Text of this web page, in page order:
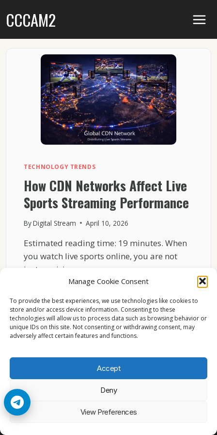
Manage Cookie Consent
To provide the best experiences, we use technologies like cookies to
store and/or access device information. Consenting to these
technologies will allow us to process data such as browsing behavior or
unique IDs on this site. Not consenting or withdrawing consent, may
adversely affect certain features and functions.
Accept
Deny
View Preferences
toCCCAM2
TECHNOLOGY TRENDS
How CDN Networks Affect Live
Sports Streaming Performance
ByDigital Stream April 10, 2026
Estimated reading time: 19 minutes. When
you watch live sports online, you are not
just receiving…
CDN
NETWORKS
AFFECT
LIVE
SPORTS
PERFORMANCE